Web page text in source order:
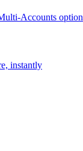
Accounts option
instantly